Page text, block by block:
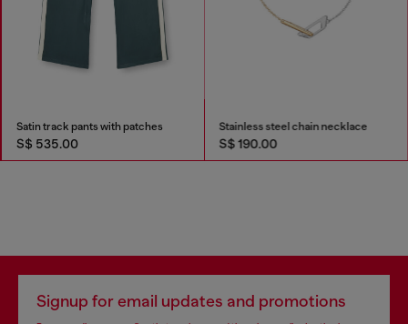
Satin track pants with patches
S$ 535.00
Stainless steel chain necklace
S$ 190.00
Signup for email updates and promotions